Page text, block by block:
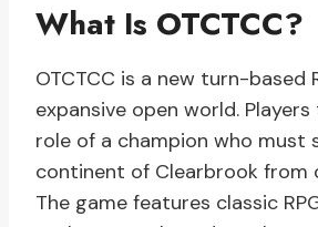
What Is OTCTCC?
OTCTCC is a new turn-based
expansive open world.
role of a champion who must
continent of Clearbrook from
The game features classic